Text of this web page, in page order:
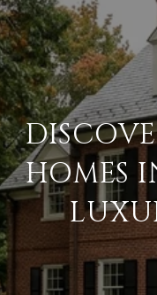
HOMES